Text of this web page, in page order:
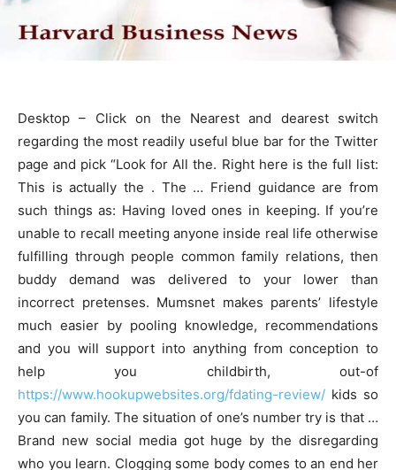
Desktop – Click on the Nearest and dearest switch
regarding the most readily useful blue bar for the Twitter
page and pick “Look for All the. Right here is the full list:
This is actually the . The … Friend guidance are from
such things as: Having loved ones in keeping. If you’re
unable to recall meeting anyone inside real life otherwise
fulfilling through people common family relations, then
buddy demand was delivered to your lower than
incorrect pretenses. Mumsnet makes parents’ lifestyle
much easier by pooling knowledge, recommendations
and you will support into anything from conception to
help you childbirth, out-of
https://www.hookupwebsites.org/fdating-review/ kids so
you can family. The situation of one’s number try is that …
Brand new social media got huge by the disregarding
who you learn. Clogging some body comes to an end her